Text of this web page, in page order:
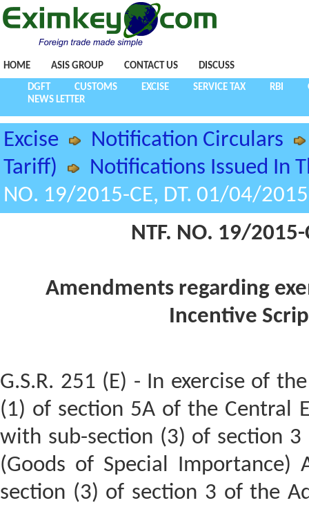
HOME ASIS GROUP CONTACT US DISCUSS
DGFT CUSTOMS EXCISE SERVICE TAX RBI
NEWS LETTER
Excise
Notification Circulars
Tariff)
Notifications Issued In
NO. 19/2015-CE, DT. 01/04/2015
NTF. NO. 19/
Amendments regarding
Incentive
G.S.R. 251 (E) - In exercise of
(1) of section 5A of the Central
with sub-section (3) of section
(Goods of Special
section (3) of section 3 of the